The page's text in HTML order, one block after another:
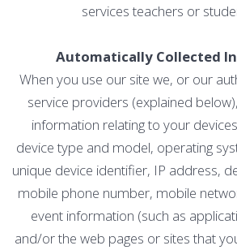
services teachers or
Automatically Collected
When you use our site we, or our
service providers (explained
information relating to your
device type and model, operating
unique device identifier, IP address,
mobile phone number, mobile
event information (such as
and/or the web pages or sites that